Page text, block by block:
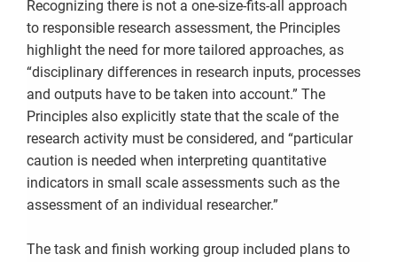
Recognizing there is not a one-size-fits-all approach
to responsible research assessment, the Principles
highlight the need for more tailored approaches, as
“disciplinary differences in research inputs, processes
and outputs have to be taken into account.” The
Principles also explicitly state that the scale of the
research activity must be considered, and “particular
caution is needed when interpreting quantitative
indicators in small scale assessments such as the
assessment of an individual researcher.”
The task and finish working group included plans to